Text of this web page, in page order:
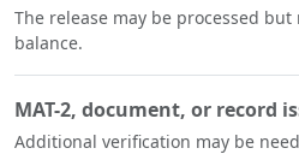
The release may be processed
balance.
MAT-2, document, or record
Additional verification may be